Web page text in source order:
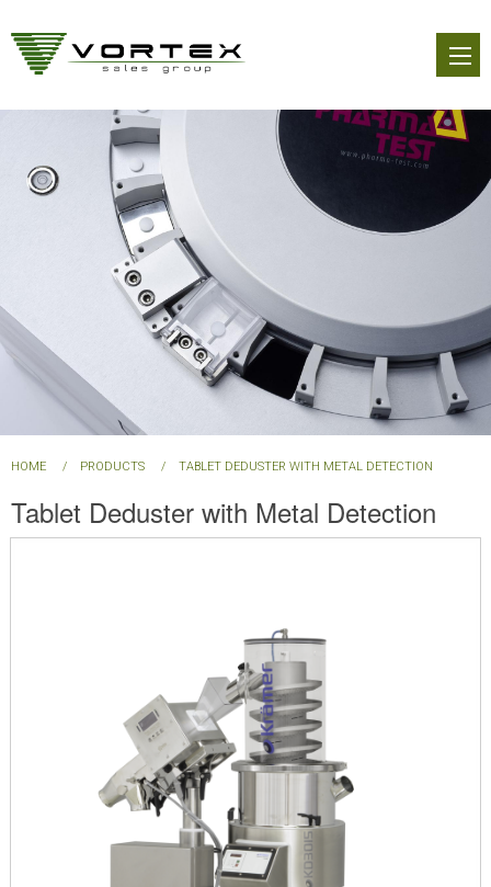
to
main
You
are
here
HOME PRODUCTS TABLET DEDUSTER WITH METAL DETECTION
Tablet Deduster with Metal Detection